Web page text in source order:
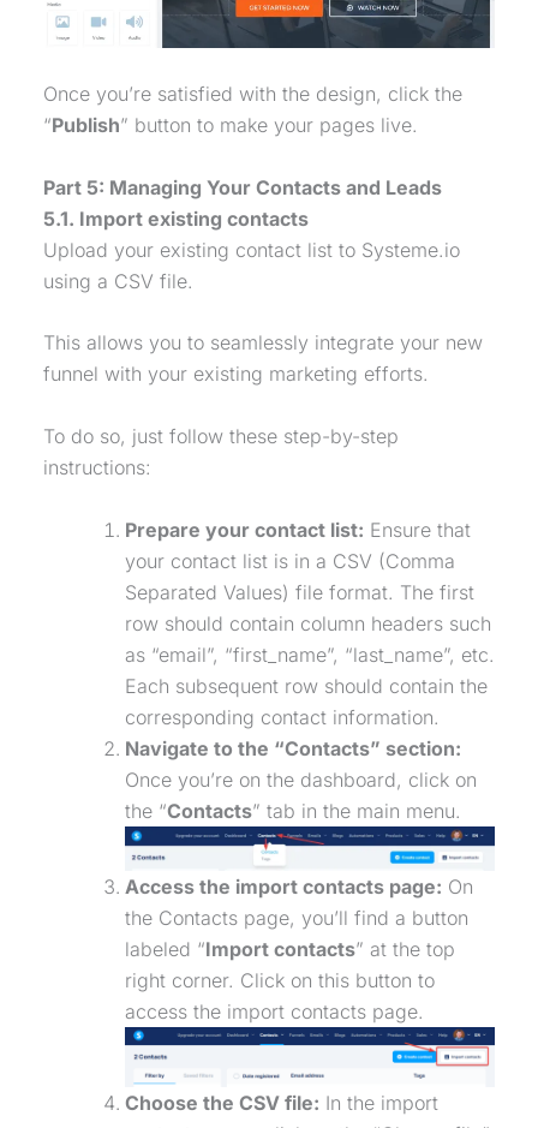
Once you’re satisfied with the design, click the
“Publish” button to make your pages live.
Part 5: Managing Your Contacts and Leads
5.1. Import existing contacts
Upload your existing contact list to Systeme.io
using a CSV file.
This allows you to seamlessly integrate your new
funnel with your existing marketing efforts.
To do so, just follow these step-by-step
instructions:
Prepare your contact list: Ensure that
your contact list is in a CSV (Comma
Separated Values) file format. The first
row should contain column headers such
as “email”, “first_name”, “last_name”, etc.
Each subsequent row should contain the
corresponding contact information.
Navigate to the “Contacts” section:
Once you’re on the dashboard, click on
the “Contacts” tab in the main menu.
Access the import contacts page: On
the Contacts page, you’ll find a button
labeled “Import contacts” at the top
right corner. Click on this button to
access the import contacts page.
Choose the CSV file: In the import